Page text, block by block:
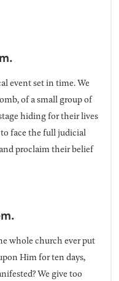
event set in time. We
of a small group of
hiding for their lives
face the full judicial
proclaim their belief
whole church ever put
Him for ten days,
We give too